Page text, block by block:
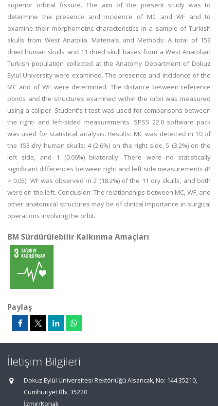
superior orbital fissure. The aim of the present study was to
determine the presence and incidence of MC and WF and to
examine their morphometric characteristics in a sample of Turkish
skulls from West Anatolia. Materials and Methods: A total of 153
dried human skulls and 11 dried skull bases from a West Anatolian
Turkish population collected at the Anatomy Department of Dokuz
Eylul University were examined. The presence and incidence of the
MC and of WF were determined. The distance between reference
points and the structures examined within the orbit was measured
using a caliper. Student's t-test was used for comparisons between
the right- and left-sided measurements. SPSS 22.0 software pack
was used for statistical analysis. Results: MC was detected in 10 of
the 153 dry human skulls: 4 (2.6%) on the right side, 5 (3.2%) on the
left side, and 1 (0.06%) bilaterally. There were no statistically
significant differences between right and left side measurements (P
> 0.05). WF was observed in 2 (18.2%) of the 11 dry skulls, and both
were on the left. Conclusion: The relationships between MC, WF, and
other anatomical structures may be of clinical importance in surgical
operations involving the orbit.
BM Sürdürülebilir Kalkınma Amaçları
Paylaş
İletişim Bilgileri
Dokuz Eylül Üniversitesi Rektörlüğü Alsancak, No: 144 35210,
Cumhuriyet Blv, 35220
İzmir/Konak